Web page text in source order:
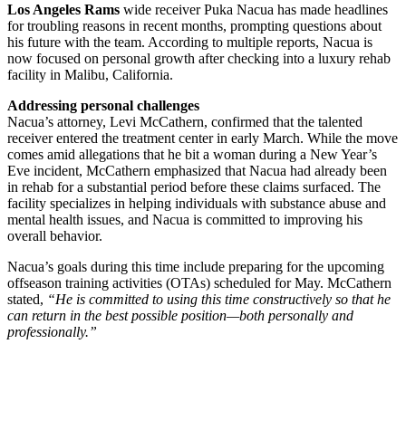
Los Angeles Rams wide receiver Puka Nacua has made headlines
for troubling reasons in recent months, prompting questions about
his future with the team. According to multiple reports, Nacua is
now focused on personal growth after checking into a luxury rehab
facility in Malibu, California.
Addressing personal challenges
Nacua’s attorney, Levi McCathern, confirmed that the talented
receiver entered the treatment center in early March. While the move
comes amid allegations that he bit a woman during a New Year’s
Eve incident, McCathern emphasized that Nacua had already been
in rehab for a substantial period before these claims surfaced. The
facility specializes in helping individuals with substance abuse and
mental health issues, and Nacua is committed to improving his
overall behavior.
Nacua’s goals during this time include preparing for the upcoming
offseason training activities (OTAs) scheduled for May. McCathern
stated, “He is committed to using this time constructively so that he
can return in the best possible position—both personally and
professionally.”